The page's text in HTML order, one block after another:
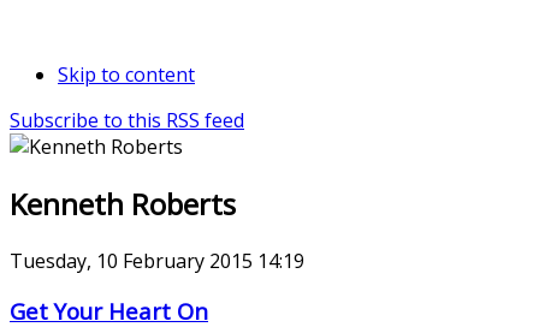
Skip to content
Subscribe to this RSS feed
Kenneth Roberts
Tuesday, 10 February 2015 14:19
Get Your Heart On